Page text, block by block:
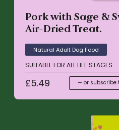
Pork with Sage &
Air-Dried Treat.
Natural Adult Dog Food
SUITABLE FOR ALL LIFE STAGES
£5.49 — or subscribe